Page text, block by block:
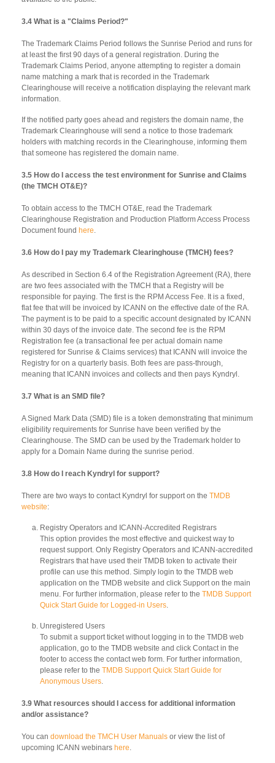
3.4 What is a "Claims Period?"
The Trademark Claims Period follows the Sunrise Period and runs for
at least the first 90 days of a general registration. During the
Trademark Claims Period, anyone attempting to register a domain
name matching a mark that is recorded in the Trademark
Clearinghouse will receive a notification displaying the relevant mark
information.
If the notified party goes ahead and registers the domain name, the
Trademark Clearinghouse will send a notice to those trademark
holders with matching records in the Clearinghouse, informing them
that someone has registered the domain name.
3.5 How do I access the test environment for Sunrise and Claims
(the TMCH OT&E)?
To obtain access to the TMCH OT&E, read the Trademark
Clearinghouse Registration and Production Platform Access Process
Document found here.
3.6 How do I pay my Trademark Clearinghouse (TMCH) fees?
As described in Section 6.4 of the Registration Agreement (RA), there
are two fees associated with the TMCH that a Registry will be
responsible for paying. The first is the RPM Access Fee. It is a fixed,
flat fee that will be invoiced by ICANN on the effective date of the RA.
The payment is to be paid to a specific account designated by ICANN
within 30 days of the invoice date. The second fee is the RPM
Registration fee (a transactional fee per actual domain name
registered for Sunrise & Claims services) that ICANN will invoice the
Registry for on a quarterly basis. Both fees are pass-through,
meaning that ICANN invoices and collects and then pays Kyndryl.
3.7 What is an SMD file?
A Signed Mark Data (SMD) file is a token demonstrating that minimum
eligibility requirements for Sunrise have been verified by the
Clearinghouse. The SMD can be used by the Trademark holder to
apply for a Domain Name during the sunrise period.
3.8 How do I reach Kyndryl for support?
There are two ways to contact Kyndryl for support on the TMDB
website:
Registry Operators and ICANN-Accredited Registrars
This option provides the most effective and quickest way to
request support. Only Registry Operators and ICANN-accredited
Registrars that have used their TMDB token to activate their
profile can use this method. Simply login to the TMDB web
application on the TMDB website and click Support on the main
menu. For further information, please refer to the TMDB Support
Quick Start Guide for Logged-in Users.
Unregistered Users
To submit a support ticket without logging in to the TMDB web
application, go to the TMDB website and click Contact in the
footer to access the contact web form. For further information,
please refer to the TMDB Support Quick Start Guide for
Anonymous Users.
3.9 What resources should I access for additional information
and/or assistance?
You can download the TMCH User Manuals or view the list of
upcoming ICANN webinars here.